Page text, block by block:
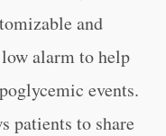
and
alarm to help
events.
patients to share